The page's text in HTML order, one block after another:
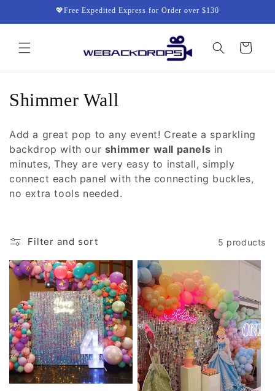
💖Free Expedited Express for Order over $130
Cart
C
l
l
e
t
i
n
:
Shimmer Wall
Add a great pop to any event! Create a sparkling
backdrop with our shimmer wall panels in
minutes, They are very easy to install, simply
connect each panel with the connecting buckles,
no extra tools needed.
Filter and sort 5 products